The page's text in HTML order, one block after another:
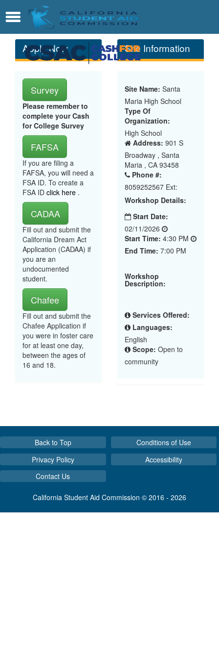
Main
Content
Menu
Apply Now
Survey
Please remember to
complete your Cash
for College Survey
FAFSA
If you are filing a
FAFSA, you will need a
FSA ID. To create a
FSA ID click here .
CADAA
Fill out and submit the
California Dream Act
Application (CADAA) if
you are an
undocumented
student.
Chafee
Fill out and submit the
Chafee Application if
you were in foster care
for at least one day,
between the ages of
16 and 18.
Site Information
Site Name: Santa
Maria High School
Type Of
Organization:
High School
Address: 901 S
Broadway , Santa
Maria , CA 93458
Phone #:
8059252567 Ext:
Workshop Details:
Start Date:
02/11/2026
Start Time: 4:30 PM
End Time: 7:00 PM
Workshop
Description:
Services Offered:
Languages:
English
Scope: Open to
community
Back to Top
Conditions of Use
Privacy Policy
Accessibility
Contact Us
California Student Aid Commission © 2016 - 2026